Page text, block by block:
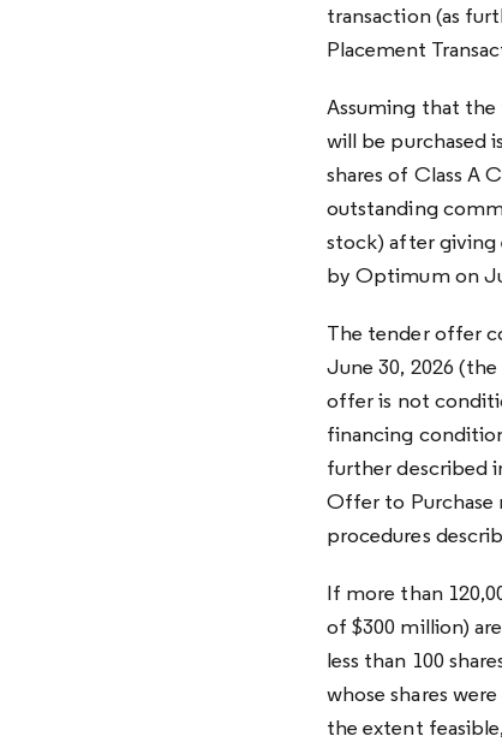
transaction (as
Placement
Assuming that
will be purchased
shares of Class A
outstanding
stock) after giving
by Optimum on
The tender offer
June 30, 2026
offer is not
financing
further described
Offer to Purchase
procedures
If more than
of $300 million)
less than 100
whose shares
the extent